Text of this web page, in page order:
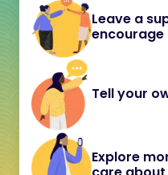
Leave a
Tell your
Explore